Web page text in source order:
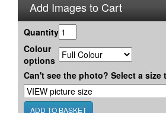
Add Images to Cart
Quantity
Colour
options
Can't see the photo? Select a size